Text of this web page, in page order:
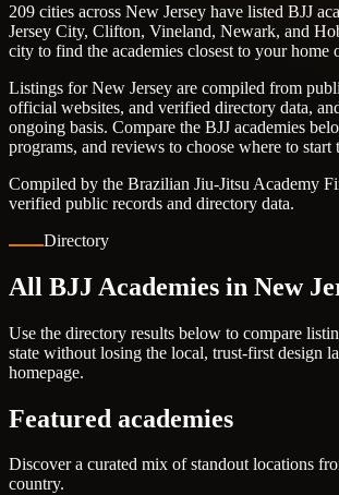
209 cities across New Jersey have listed BJJ
Jersey City, Clifton, Vineland, Newark, and
city to find the academies closest to your home
Listings for New Jersey are compiled from
official websites, and verified directory data,
ongoing basis. Compare the BJJ academies
programs, and reviews to choose where to start
Compiled by the Brazilian Jiu-Jitsu Academy
verified public records and directory data.
Directory
All BJJ Academies in New
Use the directory results below to compare
state without losing the local, trust-first design
homepage.
Featured academies
Discover a curated mix of standout locations
country.